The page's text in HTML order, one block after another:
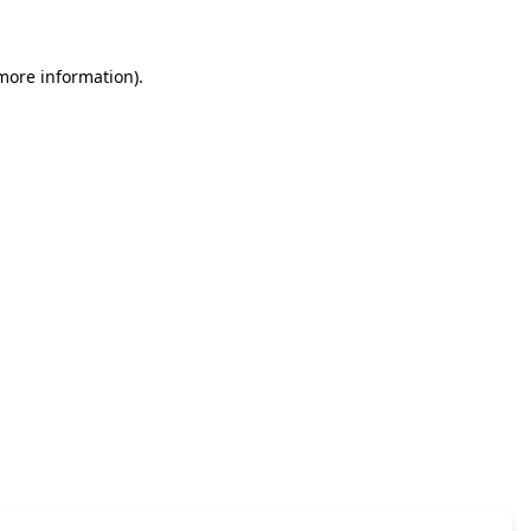
information).